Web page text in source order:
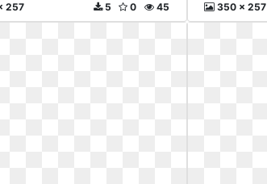
257 45
0
5 350 x 257